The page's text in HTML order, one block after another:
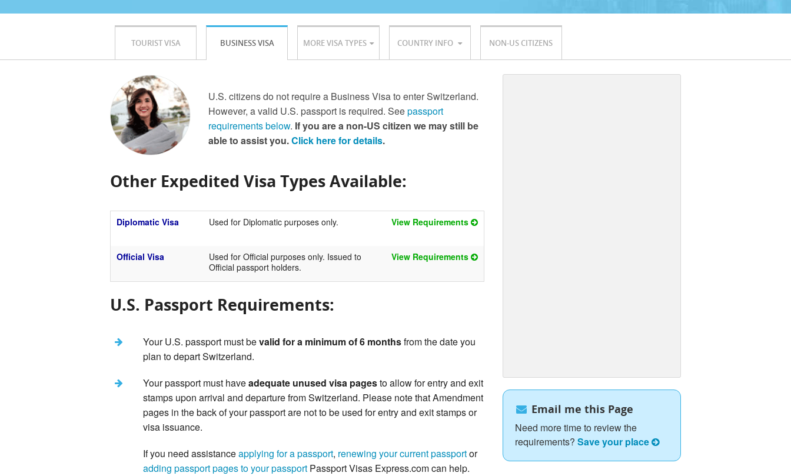
TOURIST VISA BUSINESS VISA MORE VISA TYPES COUNTRY INFO NON-US CITIZENS
U.S. citizens do not require a Business Visa to enter Switzerland.
However, a valid U.S. passport is required. Seepassport
requirements below. If you are a non-US citizen we may still be
able to assist you.Click here for details.
Other Expedited Visa Types Available:
Diplomatic Visa Used for Diplomatic purposes only. View Requirements
Official Visa
Used for Official purposes only. Issued to
Official passport holders.
View Requirements
U.S. Passport Requirements:
Your U.S. passport must bevalid for a minimum of 6 monthsfrom the date you
plan to depart Switzerland.
Your passport must haveadequate unused visa pagesto allow for entry and exit
stamps upon arrival and departure from Switzerland. Please note that Amendment
pages in the back of your passport are not to be used for entry and exit stamps or
visa issuance.
If you need assistanceapplying for a passport, renewing your current passportor
adding passport pages to your passportPassport Visas Express.com can help.
Email me this Page
Need more time to review the
requirements? Save your place